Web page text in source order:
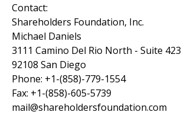
Contact:
Shareholders Foundation, Inc.
Michael Daniels
3111 Camino Del Rio North - Suite 423
92108 San Diego
Phone: +1-(858)-779-1554
Fax: +1-(858)-605-5739
mail@shareholdersfoundation.com